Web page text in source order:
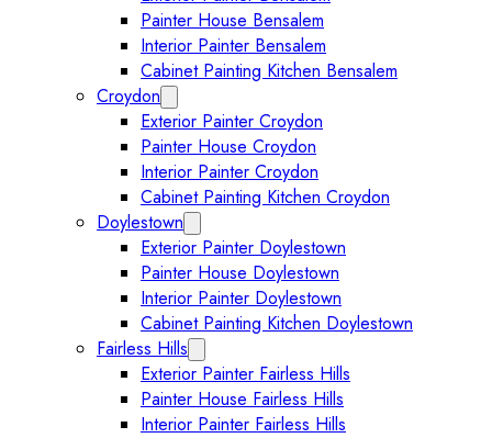
Painter House Bensalem
Interior Painter Bensalem
Cabinet Painting Kitchen Bensalem
Croydon
Exterior Painter Croydon
Painter House Croydon
Interior Painter Croydon
Cabinet Painting Kitchen Croydon
Doylestown
Exterior Painter Doylestown
Painter House Doylestown
Interior Painter Doylestown
Cabinet Painting Kitchen Doylestown
Fairless Hills
Exterior Painter Fairless Hills
Painter House Fairless Hills
Interior Painter Fairless Hills